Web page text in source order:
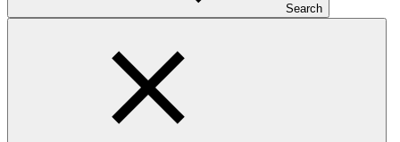
Search
Environmental and social safeguards (ESS) report for